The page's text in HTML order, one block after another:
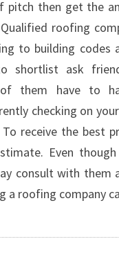
pitch then get the
roofing
to building
shortlist ask
of them have to
checking on
receive the best
Even
consult with
a roofing company